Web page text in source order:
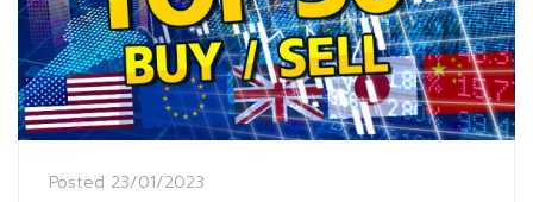
Posted 23/01/2023